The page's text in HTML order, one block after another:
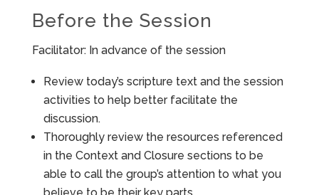
Before the Session
Facilitator: In advance of the session
Review today’s scripture text and the session
activities to help better facilitate the
discussion.
Thoroughly review the resources referenced
in the Context and Closure sections to be
able to call the group’s attention to what you